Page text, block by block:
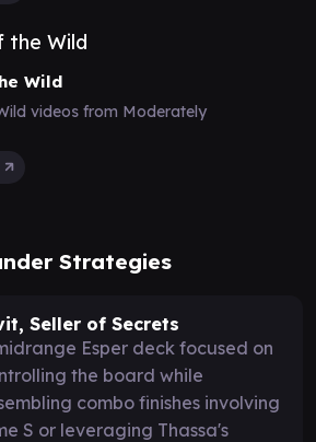
Wild
videos from Moderately
Strategies
Seller of Secrets
Esper deck focused on
the board while
combo finishes involving
S or leveraging Thassa's